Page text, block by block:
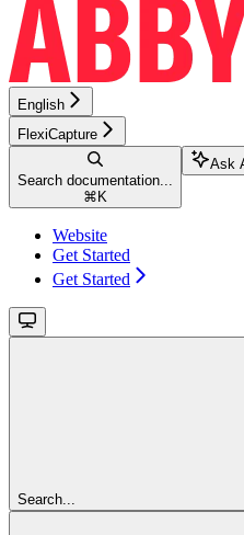
English
FlexiCapture
Search documentation...
⌘ K
Ask
Website
Get Started
Get Started
Search...